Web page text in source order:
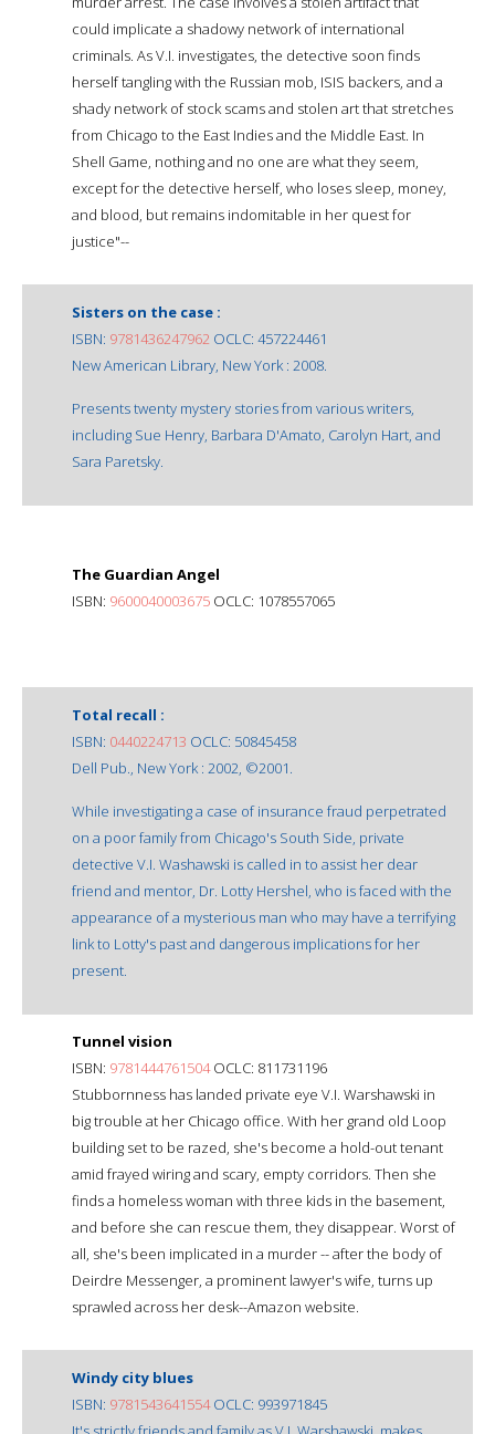
could implicate a shadowy network of international
criminals. As V.I. investigates, the detective soon finds
herself tangling with the Russian mob, ISIS backers, and a
shady network of stock scams and stolen art that stretches
from Chicago to the East Indies and the Middle East. In
Shell Game, nothing and no one are what they seem,
except for the detective herself, who loses sleep, money,
and blood, but remains indomitable in her quest for
justice"--
Sisters on the case :
ISBN: 9781436247962 OCLC: 457224461
New American Library, New York : 2008.
Presents twenty mystery stories from various writers,
including Sue Henry, Barbara D'Amato, Carolyn Hart, and
Sara Paretsky.
The Guardian Angel
ISBN: 9600040003675 OCLC: 1078557065
Total recall :
ISBN: 0440224713 OCLC: 50845458
Dell Pub., New York : 2002, ©2001.
While investigating a case of insurance fraud perpetrated
on a poor family from Chicago's South Side, private
detective V.I. Washawski is called in to assist her dear
friend and mentor, Dr. Lotty Hershel, who is faced with the
appearance of a mysterious man who may have a terrifying
link to Lotty's past and dangerous implications for her
present.
Tunnel vision
ISBN: 9781444761504OCLC: 811731196
Stubbornness has landed private eye V.I. Warshawski in
big trouble at her Chicago office. With her grand old Loop
building set to be razed, she's become a hold-out tenant
amid frayed wiring and scary, empty corridors. Then she
finds a homeless woman with three kids in the basement,
and before she can rescue them, they disappear. Worst of
all, she's been implicated in a murder -- after the body of
Deirdre Messenger, a prominent lawyer's wife, turns up
sprawled across her desk--Amazon website.
Windy city blues
ISBN: 9781543641554OCLC: 993971845